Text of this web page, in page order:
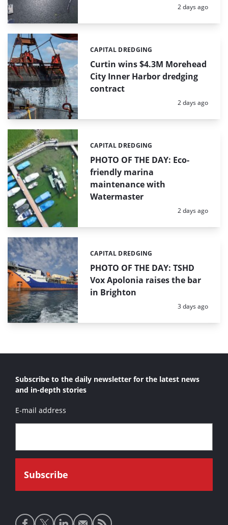
Posted:
2 days ago
Curtin wins $4.3M Morehead
City Inner Harbor dredging
contract
Categories:
CAPITAL DREDGING
Posted:
2 days ago
PHOTO OF THE DAY: Eco-
friendly marina
maintenance with
Watermaster
Categories:
CAPITAL DREDGING
Posted:
2 days ago
PHOTO OF THE DAY: TSHD
Vox Apolonia raises the bar
in Brighton
Categories:
CAPITAL DREDGING
Posted:
3 days ago
Subscribe to the daily newsletter for the latest news
and in-depth stories
E-mail address
Social